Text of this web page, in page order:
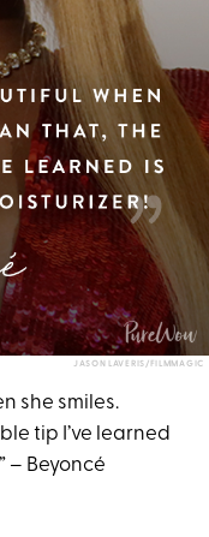
JASON LAVERIS/FILMMAGIC
she smiles.
tip I’ve learned
– Beyoncé